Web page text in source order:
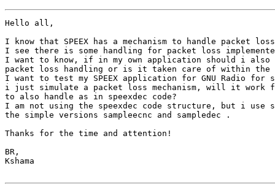
Hello all,
I know that SPEEX has a mechanism to handle packet
I see there is some handling for packet loss
I want to know, if in my own application should i also
packet loss handling or is it taken care of within the
I want to test my SPEEX application for GNU Radio for
i just simulate a packet loss mechanism, will it work
to also handle as in speexdec code?
I am not using the speexdec code structure, but i use
the simple versions sampleecnc and sampledec .
Thanks for the time and attention!
BR,
Kshama